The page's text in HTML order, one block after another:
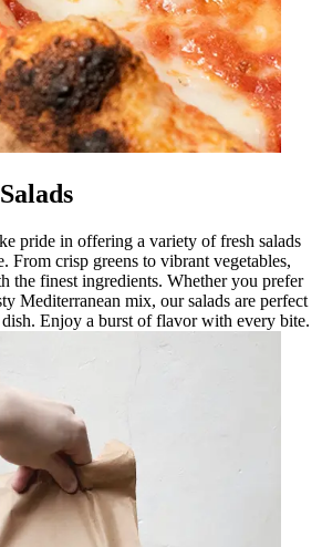
pride in offering a variety of fresh salads
From crisp greens to vibrant vegetables,
the finest ingredients. Whether you prefer
Mediterranean mix, our salads are perfect
dish. Enjoy a burst of flavor with every bite.